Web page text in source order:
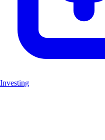
Investing